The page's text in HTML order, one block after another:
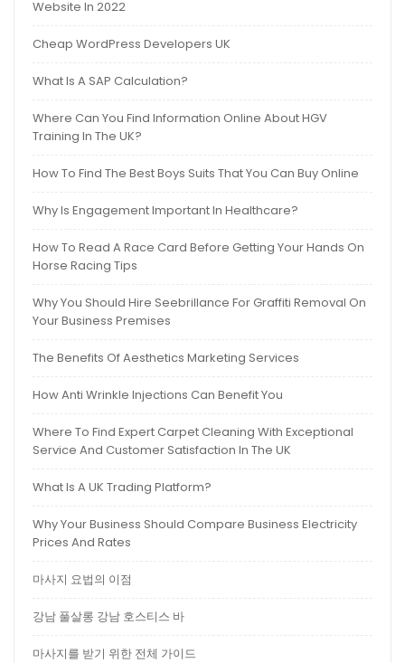
Website In 2022
Cheap WordPress Developers UK
What Is A SAP Calculation?
Where Can You Find Information Online About HGV
Training In The UK?
How To Find The Best Boys Suits That You Can Buy Online
Why Is Engagement Important In Healthcare?
How To Read A Race Card Before Getting Your Hands On
Horse Racing Tips
Why You Should Hire Seebrillance For Graffiti Removal On
Your Business Premises
The Benefits Of Aesthetics Marketing Services
How Anti Wrinkle Injections Can Benefit You
Where To Find Expert Carpet Cleaning With Exceptional
Service And Customer Satisfaction In The UK
What Is A UK Trading Platform?
Why Your Business Should Compare Business Electricity
Prices And Rates
마사지 요법의 이점
강남 풀살롱 강남 호스티스 바
마사지를 받기 위한 전체 가이드